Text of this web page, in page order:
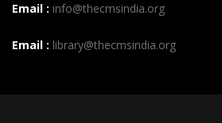
Email : info@thecmsindia.org
Email : library@thecmsindia.org